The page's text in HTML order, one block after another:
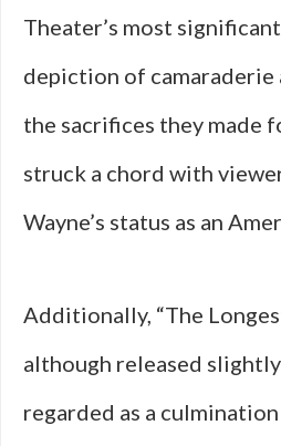
Theater’s most
depiction of camaraderie
the sacrifices they made
struck a chord with
Wayne’s status as an
Additionally, “The
although released
regarded as a